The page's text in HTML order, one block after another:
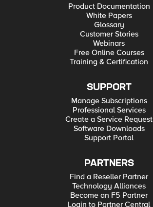
Product Documentation
White Papers
Glossary
Customer Stories
Webinars
Free Online Courses
Training & Certification
SUPPORT
Manage Subscriptions
Professional Services
Create a Service Request
Software Downloads
Support Portal
PARTNERS
Find a Reseller Partner
Technology Alliances
Become an F5 Partner
Login to Partner Central